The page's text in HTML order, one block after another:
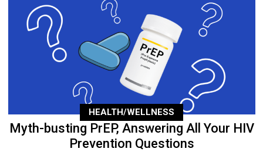
HEALTH/WELLNESS
Myth-busting PrEP, Answering All Your HIV
Prevention Questions